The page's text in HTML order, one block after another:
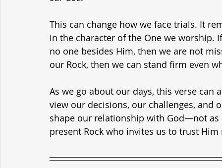
This can change how we face trials. It
in the character of the One we worship.
no one besides Him, then we are not
our Rock, then we can stand firm even
As we go about our days, this verse
view our decisions, our challenges,
shape our relationship with God—not as
present Rock who invites us to trust